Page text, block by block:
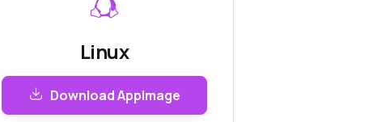
Linux
Download AppImage